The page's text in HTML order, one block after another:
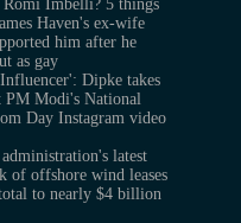
Romi Imbelli? 5 things
Haven's ex-wife
him after he
as gay
Dipke takes
PM Modi's National
Day Instagram video
latest
of offshore wind leases
to nearly $4 billion